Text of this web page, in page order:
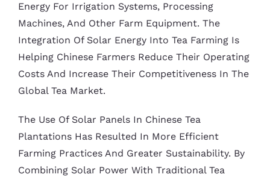
Energy For Irrigation Systems, Processing
Machines, And Other Farm Equipment. The
Integration Of Solar Energy Into Tea Farming Is
Helping Chinese Farmers Reduce Their Operating
Costs And Increase Their Competitiveness In The
Global Tea Market.
The Use Of Solar Panels In Chinese Tea
Plantations Has Resulted In More Efficient
Farming Practices And Greater Sustainability. By
Combining Solar Power With Traditional Tea